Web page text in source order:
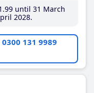
.99until 31 March
2028
0300 131 9989